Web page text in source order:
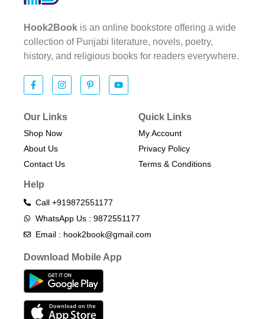
Hook2Book is an online bookstore offering a wide
collection of Punjabi literature, novels, poetry,
history, and religious books for readers everywhere.
Our Links
Shop Now
About Us
Contact Us
Quick Links
My Account
Privacy Policy
Terms & Conditions​
Help
Call +919872551177
WhatsApp Us : 9872551177
Email : hook2book@gmail.com
Download Mobile App